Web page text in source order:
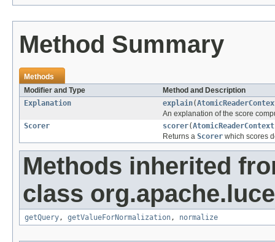
Method Summary
Methods
Modifier and Type
Method and Description
Explanation
explain(
An explanation of the score
Scorer
scorer(AtomicReaderContext
Returns a Scorer which scores
Methods inherited
class
getQuery, getValueForNormalization, normalize